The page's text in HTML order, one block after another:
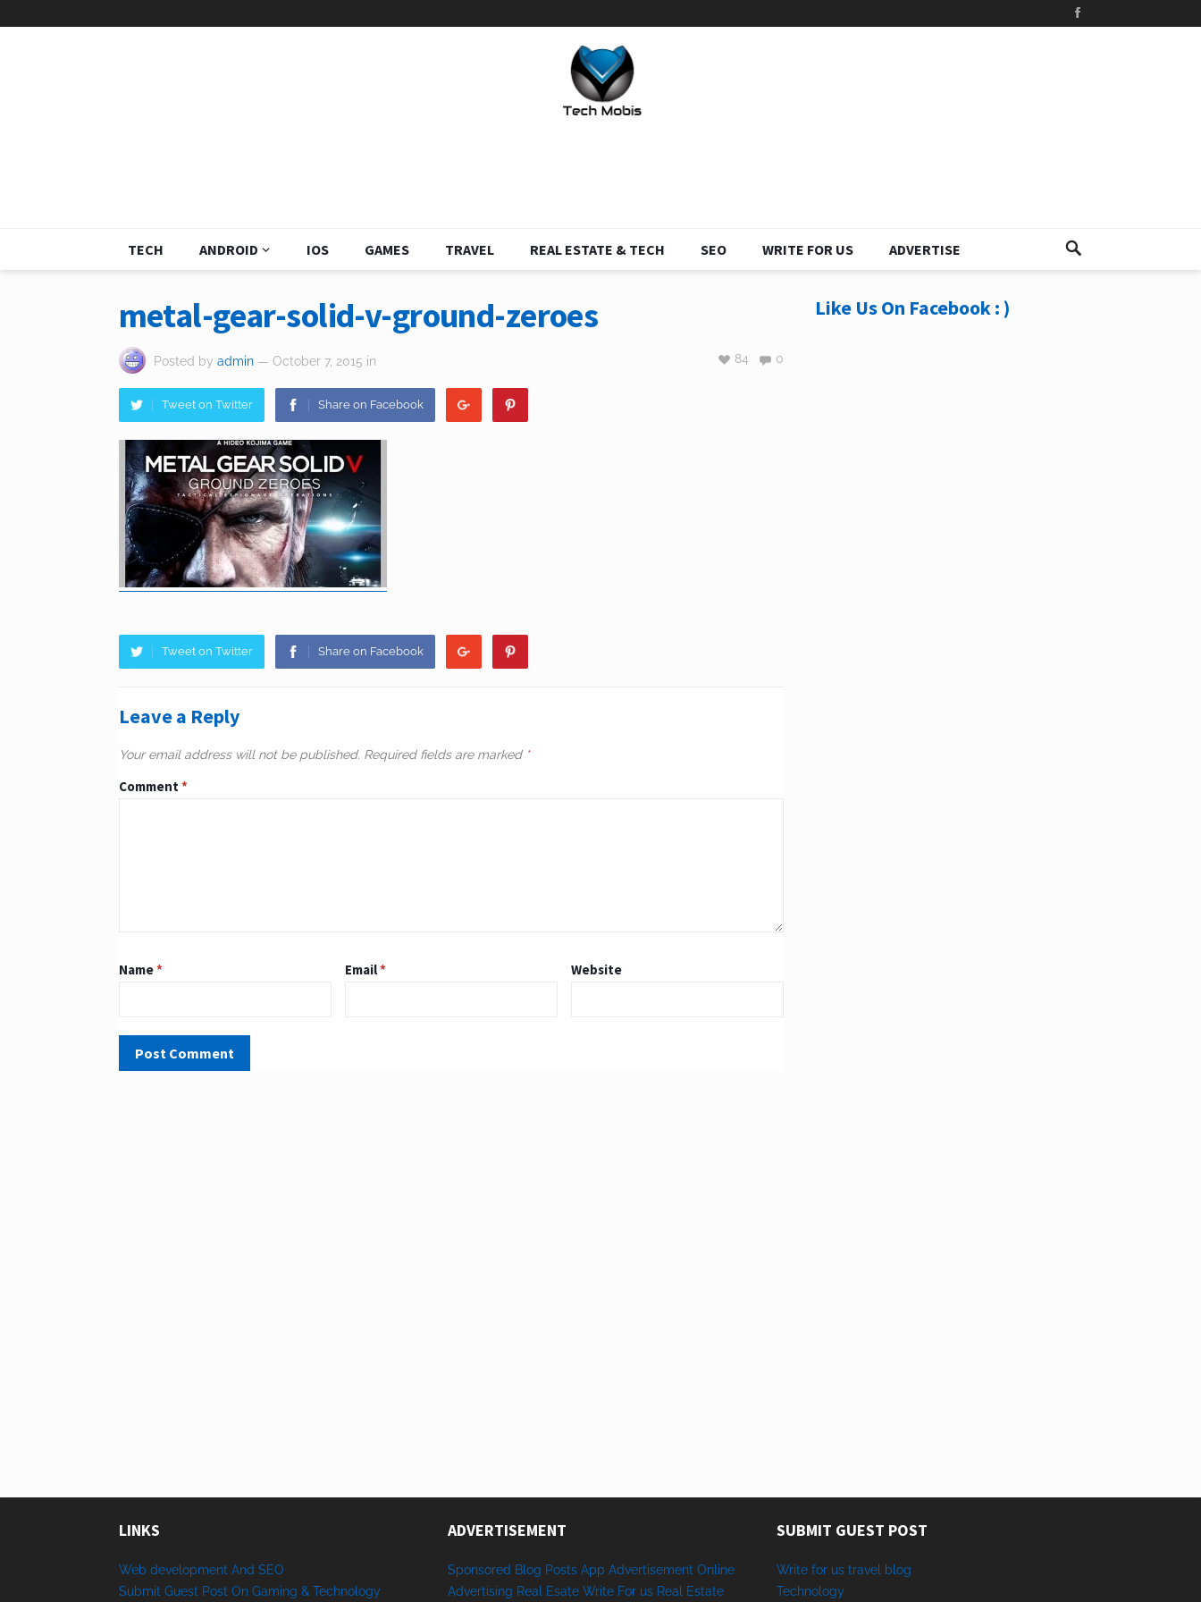
TECH ANDROID IOS GAMES TRAVEL REAL ESTATE & TECH SEO WRITE FOR US ADVERTISE
metal-gear-solid-v-ground-zeroes
Posted by admin — October 7, 2015 in 0
84
Tweet on Twitter Share on Facebook
Tweet on Twitter Share on Facebook
Leave a Reply
Your email address will not be published. Required fields are marked *
Comment*
Name* Email* Website
Like Us On Facebook : )
LINKS
Web development And SEO
Submit Guest Post On Gaming & Technology
ADVERTISEMENT
Sponsored Blog Posts App Advertisement Online
Advertising Real Esate Write For us Real Estate
SUBMIT GUEST POST
Write for us travel blog
Technology